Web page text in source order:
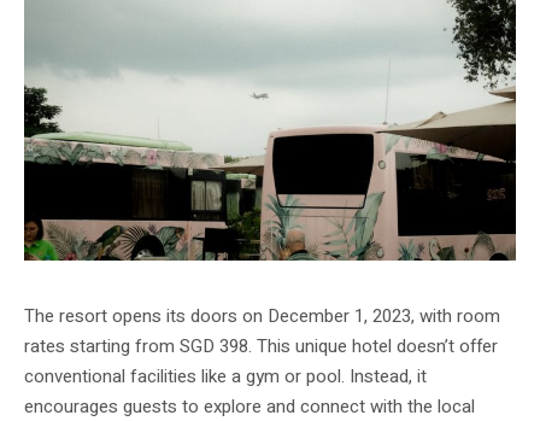
The resort opens its doors on December 1, 2023, with room
rates starting from SGD 398. This unique hotel doesn’t offer
conventional facilities like a gym or pool. Instead, it
encourages guests to explore and connect with the local